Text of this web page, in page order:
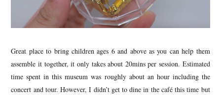
Great place to bring children ages 6 and above as you can help them
assemble it together, it only takes about 20mins per session. Estimated
time spent in this museum was roughly about an hour including the
concert and tour. However, I didn’t get to dine in the café this time but